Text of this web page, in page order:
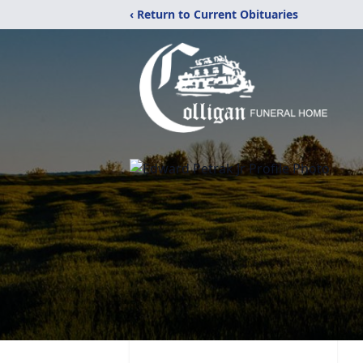
‹ Return to Current Obituaries